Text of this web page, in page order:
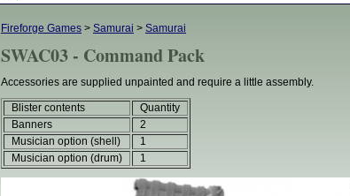
Fireforge Games > Samurai > Samurai
SWAC03 - Command Pack
Accessories are supplied unpainted and require a little assembly.
Blister contents
Quantity
Banners
2
Musician option (shell)
1
Musician option (drum)
1